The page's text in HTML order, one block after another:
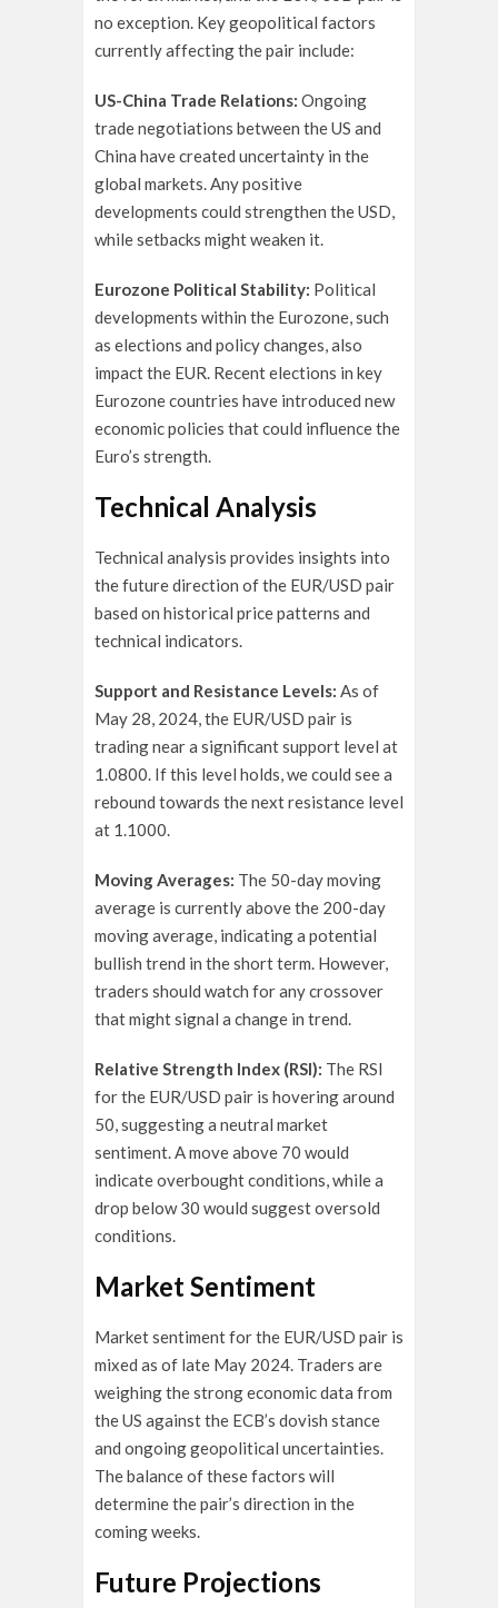
no exception. Key geopolitical factors
currently affecting the pair include:
US-China Trade Relations: Ongoing
trade negotiations between the US and
China have created uncertainty in the
global markets. Any positive
developments could strengthen the USD,
while setbacks might weaken it.
Eurozone Political Stability: Political
developments within the Eurozone, such
as elections and policy changes, also
impact the EUR. Recent elections in key
Eurozone countries have introduced new
economic policies that could influence the
Euro’s strength.
Technical Analysis
Technical analysis provides insights into
the future direction of the EUR/USD pair
based on historical price patterns and
technical indicators.
Support and Resistance Levels: As of
May 28, 2024, the EUR/USD pair is
trading near a significant support level at
1.0800. If this level holds, we could see a
rebound towards the next resistance level
at 1.1000.
Moving Averages: The 50-day moving
average is currently above the 200-day
moving average, indicating a potential
bullish trend in the short term. However,
traders should watch for any crossover
that might signal a change in trend.
Relative Strength Index (RSI): The RSI
for the EUR/USD pair is hovering around
50, suggesting a neutral market
sentiment. A move above 70 would
indicate overbought conditions, while a
drop below 30 would suggest oversold
conditions.
Market Sentiment
Market sentiment for the EUR/USD pair is
mixed as of late May 2024. Traders are
weighing the strong economic data from
the US against the ECB’s dovish stance
and ongoing geopolitical uncertainties.
The balance of these factors will
determine the pair’s direction in the
coming weeks.
Future Projections